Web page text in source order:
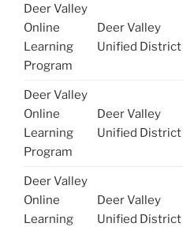
Deer Valley
Online
Learning
Program
Deer Valley
Unified District
Deer Valley
Online
Learning
Program
Deer Valley
Unified District
Deer Valley
Online
Learning
Deer Valley
Unified District